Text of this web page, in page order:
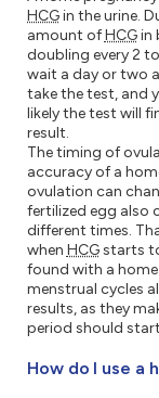
HCGin the urine.
amount ofHCGin
doubling every 2
wait a day or two
take the test, and
likely the test will
result.
The timing of
accuracy of a
ovulation can
fertilized egg also
different times.
when HCGstarts
found with a
menstrual cycles
results, as they
period should
How do I use a